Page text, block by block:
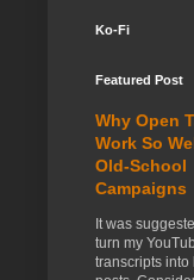
Ko-Fi
Featured Post
Why Open
Work So
Old-School
Campaigns
It was
turn my
transcripts into